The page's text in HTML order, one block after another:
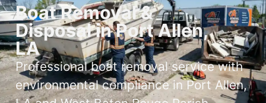
Boat Removal &
Disposal in Port Allen,
LA
Professional boat removal service with
environmental compliance in Port Allen,